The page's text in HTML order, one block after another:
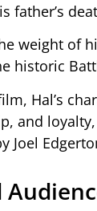
father’s
weight of
historic
Hal’s
and
Joel